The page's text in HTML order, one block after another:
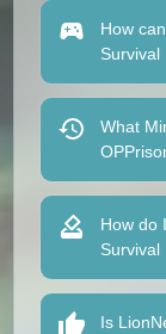
How
Survival
What
How do
Survival
Is